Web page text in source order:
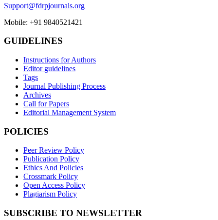
Support@fdrpjournals.org
Mobile: +91 9840521421
GUIDELINES
Instructions for Authors
Editor guidelines
Tags
Journal Publishing Process
Archives
Call for Papers
Editorial Management System
POLICIES
Peer Review Policy
Publication Policy
Ethics And Policies
Crossmark Policy
Open Access Policy
Plagiarism Policy
SUBSCRIBE TO NEWSLETTER